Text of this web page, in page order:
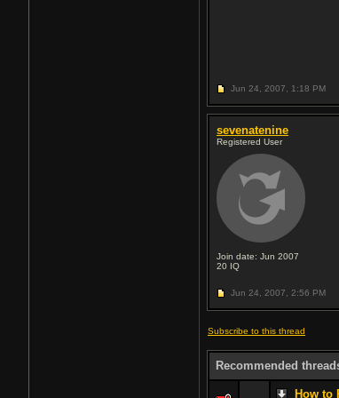
Jun 24, 2007, 1:18 PM
sevenatenine
Registered User
Join date: Jun 2007
20 IQ
Jun 24, 2007, 2:56 PM
Subscribe to this thread
Recommended
How to